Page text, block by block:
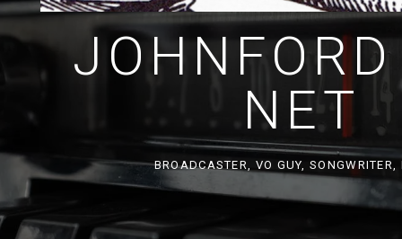
NET
BROADCASTER, VO GUY,